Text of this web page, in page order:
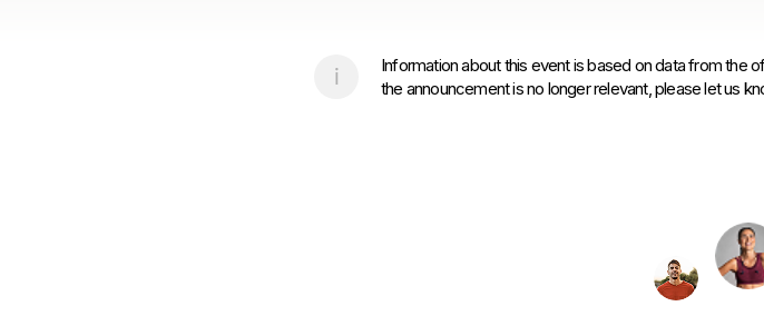
Information about this event is based on data from the
the announcement is no longer relevant, please let us